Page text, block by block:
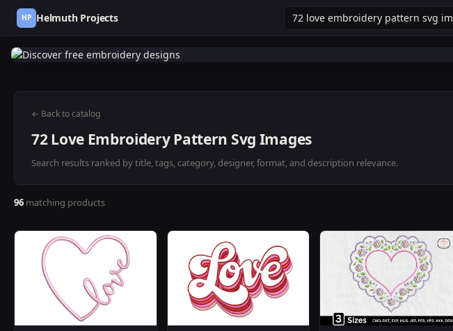
HP Helmuth Projects
← Back to catalog
72 Love Embroidery Pattern Svg Images
Search results ranked by title, tags, category, designer, format, and description relevance.
96 matching products